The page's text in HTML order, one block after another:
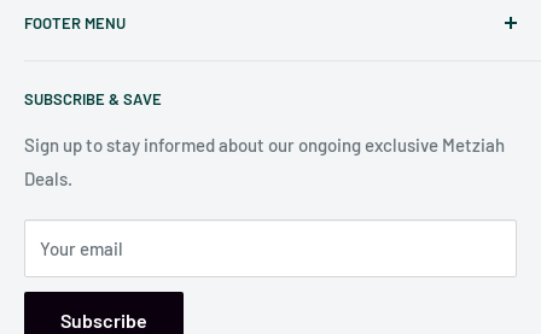
Nookin Baltimore
FOOTER MENU
Shipping Policy
Return Policy
SUBSCRIBE & SAVE
Sign up to stay informed about our ongoing exclusive Metziah
Deals.
Your email
Subscribe